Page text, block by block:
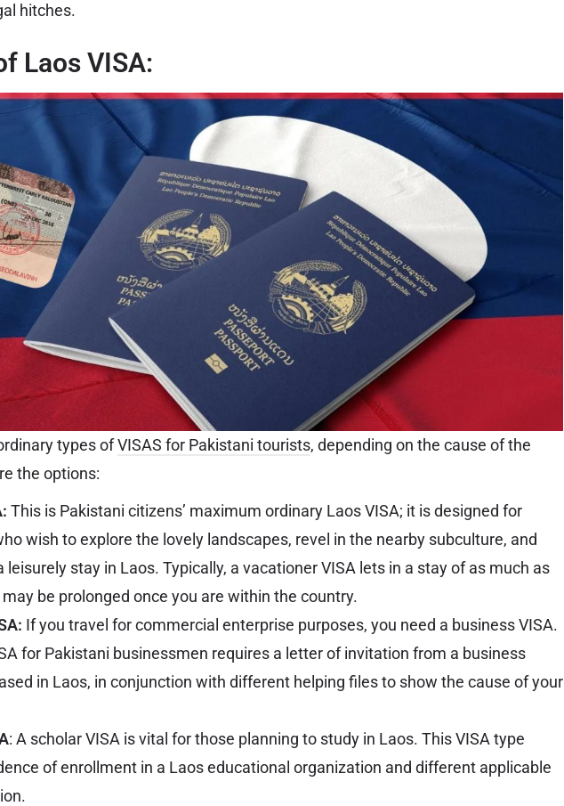
hitches.
Laos VISA:
types ofVISAS for Pakistani tourists, depending on the cause of the
the options:
This is Pakistani citizens’ maximum ordinary Laos VISA; it is designed for
wish to explore the lovely landscapes, revel in the nearby subculture, and
leisurely stay in Laos. Typically, a vacationer VISA lets in a stay of as much as
be prolonged once you are within the country.
If you travel for commercial enterprise purposes, you need a business VISA.
for Pakistani businessmen requires a letter of invitation from a business
in Laos, in conjunction with different helping files to show the cause of your
: A scholar VISA is vital for those planning to study in Laos. This VISA type
of enrollment in a Laos educational organization and different applicable